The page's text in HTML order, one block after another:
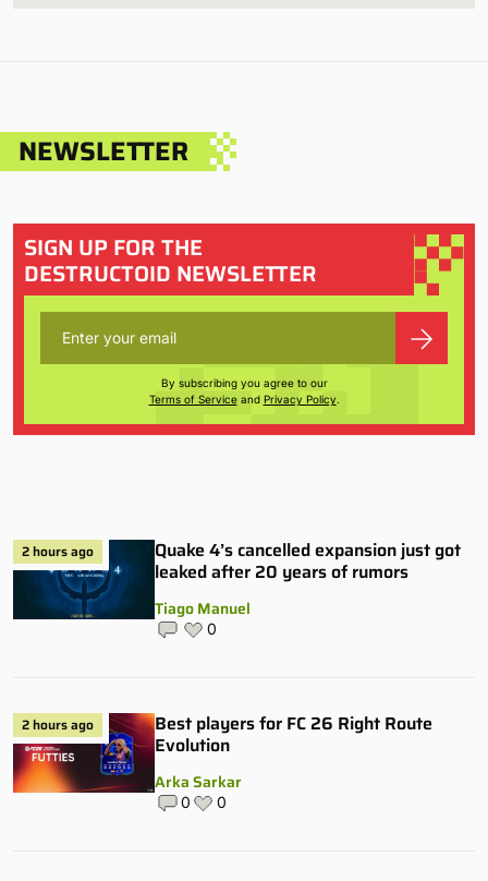
NEWSLETTER
SIGN UP FOR THE
DESTRUCTOID NEWSLETTER
By subscribing you agree to our
Terms of Serviceand Privacy Policy.
2 hours ago
Quake 4’s cancelled expansion just got
leaked after 20 years of rumors
Tiago Manuel
0
2 hours ago
Best players for FC 26 Right Route
Evolution
Arka Sarkar
0 0